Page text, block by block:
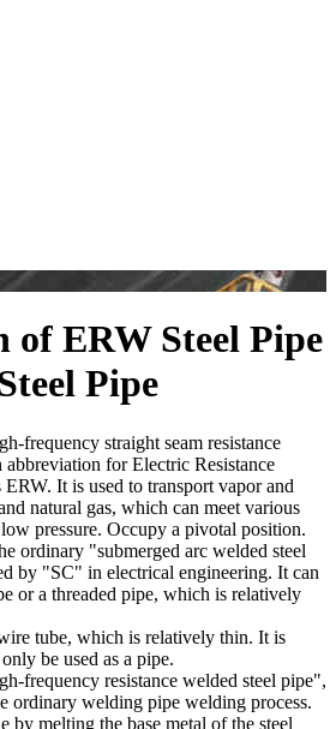
of ERW Steel Pipe
Pipe
frequency straight seam resistance
for Electric Resistance
It is used to transport vapor and
natural gas, which can meet various
pressure. Occupy a pivotal position.
ordinary "submerged arc welded steel
by "SC" in electrical engineering. It can
or a threaded pipe, which is relatively
tube, which is relatively thin. It is
be used as a pipe.
frequency resistance welded steel pipe",
ordinary welding pipe welding process.
by melting the base metal of the steel